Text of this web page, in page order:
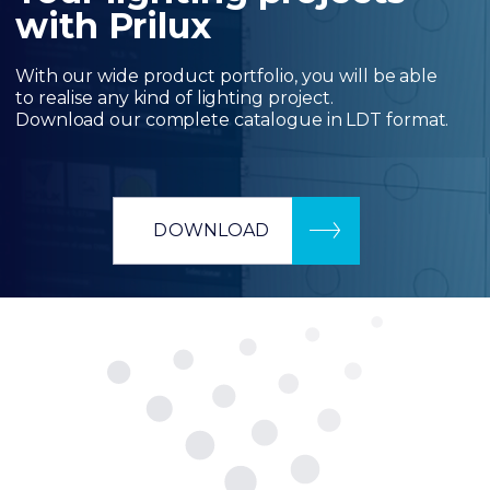
with Prilux
With our wide product portfolio, you will be able
to realise any kind of lighting project.
Download our complete catalogue in LDT format.
DOWNLOAD